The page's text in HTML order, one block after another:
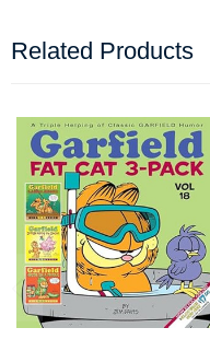
Related Products